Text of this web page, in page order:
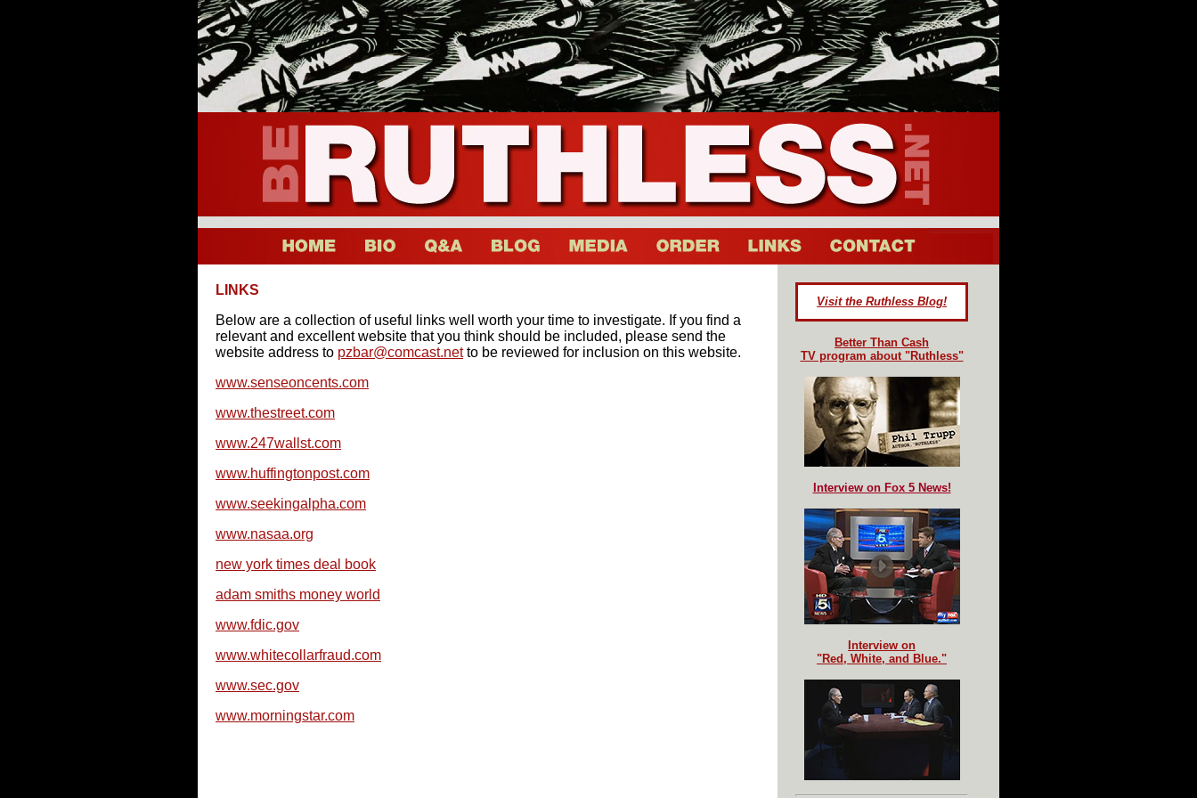
LINKS
Below are a collection of useful links well worth your time to investigate. If you find a
relevant and excellent website that you think should be included, please send the
website address to pzbar@comcast.netto be reviewed for inclusion on this website.
www.senseoncents.com
www.thestreet.com
www.247wallst.com
www.huffingtonpost.com
www.seekingalpha.com
www.nasaa.org
new york times deal book
adam smiths money world
www.fdic.gov
www.whitecollarfraud.com
www.sec.gov
www.morningstar.com
Visit the Ruthless Blog!
Better Than Cash
TV program about "Ruthless"
Interview on Fox 5 News!
Interview on
"Red, White, and Blue."